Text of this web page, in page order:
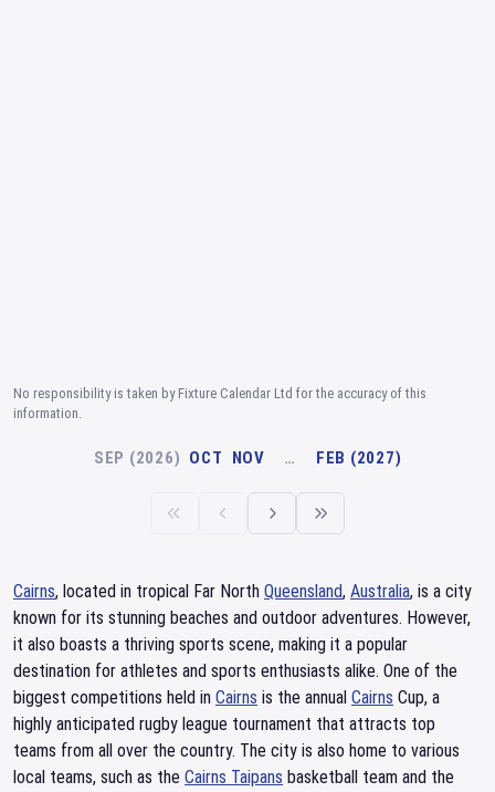
No responsibility is taken by Fixture Calendar Ltd for the accuracy of this
information.
SEP (2026) OCT NOV … FEB (2027)
Cairns, located in tropical Far North Queensland, Australia, is a city
known for its stunning beaches and outdoor adventures. However,
it also boasts a thriving sports scene, making it a popular
destination for athletes and sports enthusiasts alike. One of the
biggest competitions held in Cairns is the annual Cairns Cup, a
highly anticipated rugby league tournament that attracts top
teams from all over the country. The city is also home to various
local teams, such as the Cairns Taipans basketball team and the